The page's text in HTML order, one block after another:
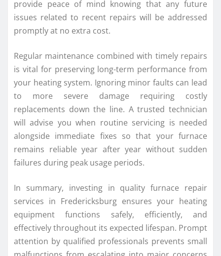
provide peace of mind knowing that any future
issues related to recent repairs will be addressed
promptly at no extra cost.
Regular maintenance combined with timely repairs
is vital for preserving long-term performance from
your heating system. Ignoring minor faults can lead
to more severe damage requiring costly
replacements down the line. A trusted technician
will advise you when routine servicing is needed
alongside immediate fixes so that your furnace
remains reliable year after year without sudden
failures during peak usage periods.
In summary, investing in quality furnace repair
services in Fredericksburg ensures your heating
equipment functions safely, efficiently, and
effectively throughout its expected lifespan. Prompt
attention by qualified professionals prevents small